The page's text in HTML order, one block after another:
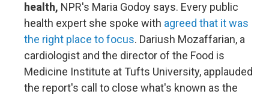
health, NPR's Maria Godoy says. Every public
health expert she spoke with agreed that it was
the right place to focus. Dariush Mozaffarian, a
cardiologist and the director of the Food is
Medicine Institute at Tufts University, applauded
the report's call to close what's known as the